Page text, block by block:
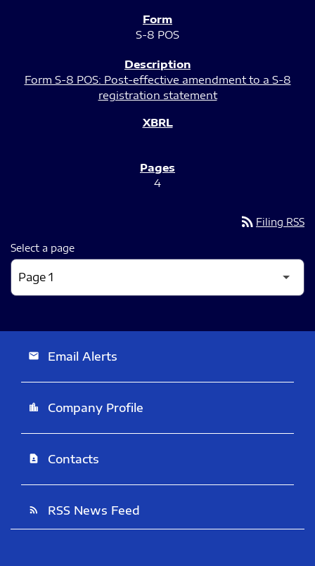
S-8 POS
Form S-8 POS: Post-effective amendment to a S-8
registration statement
4
rss_feed Filing RSS
Select a page
email Email Alerts
location_city Company Profile
contact_page Contacts
rss_feed RSS News Feed